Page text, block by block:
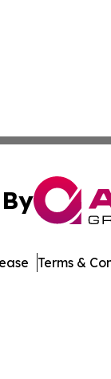
Terms &